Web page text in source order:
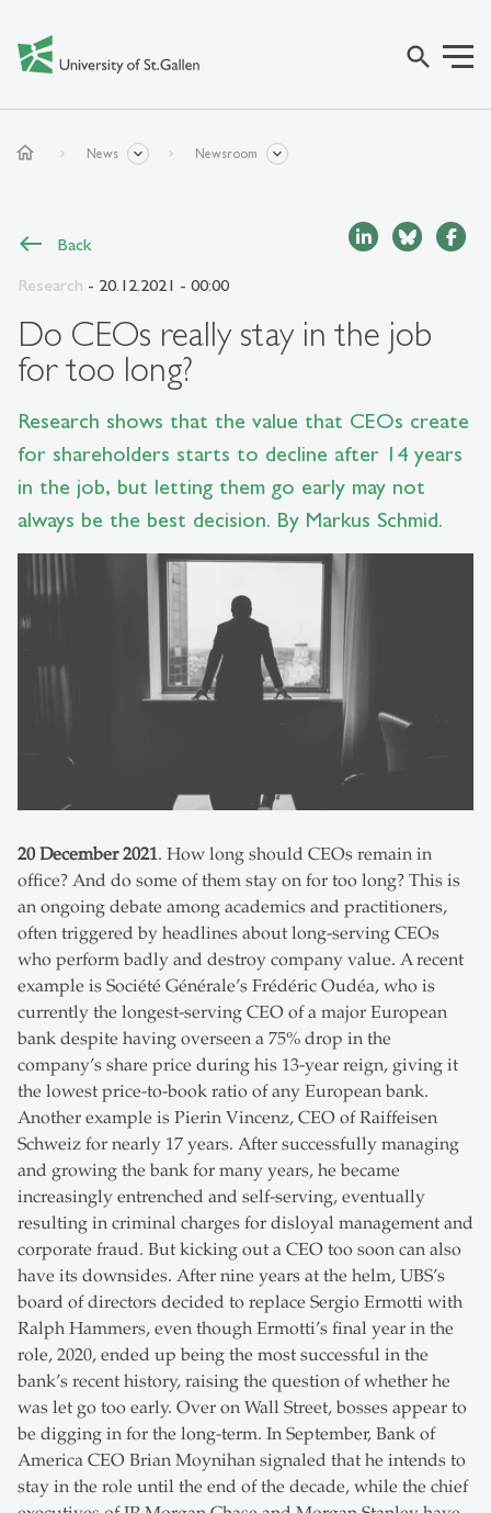
search
home News Newsroom
Back
Research - 20.12.2021 - 00:00
Do CEOs really stay in the job
for too long?
Research shows that the value that CEOs create
for shareholders starts to decline after 14 years
in the job, but letting them go early may not
always be the best decision. By Markus Schmid.
20 December 2021. How long should CEOs remain in
office? And do some of them stay on for too long? This is
an ongoing debate among academics and practitioners,
often triggered by headlines about long-serving CEOs
who perform badly and destroy company value. A recent
example is Société Générale’s Frédéric Oudéa, who is
currently the longest-serving CEO of a major European
bank despite having overseen a 75% drop in the
company’s share price during his 13-year reign, giving it
the lowest price-to-book ratio of any European bank.
Another example is Pierin Vincenz, CEO of Raiffeisen
Schweiz for nearly 17 years. After successfully managing
and growing the bank for many years, he became
increasingly entrenched and self-serving, eventually
resulting in criminal charges for disloyal management and
corporate fraud. But kicking out a CEO too soon can also
have its downsides. After nine years at the helm, UBS’s
board of directors decided to replace Sergio Ermotti with
Ralph Hammers, even though Ermotti’s final year in the
role, 2020, ended up being the most successful in the
bank’s recent history, raising the question of whether he
was let go too early. Over on Wall Street, bosses appear to
be digging in for the long-term. In September, Bank of
America CEO Brian Moynihan signaled that he intends to
stay in the role until the end of the decade, while the chief